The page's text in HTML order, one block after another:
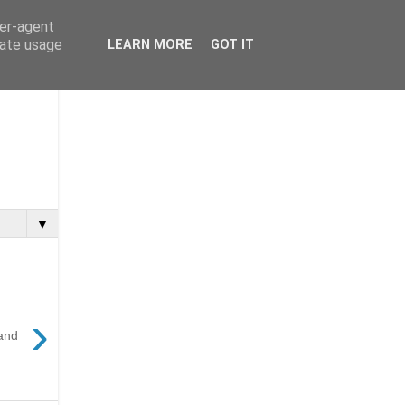
▼
›
agent
usage
LEARN MORE GOT IT